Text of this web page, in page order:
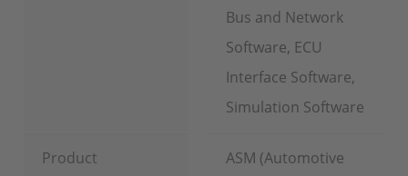
Bus and Network
Software, ECU
Interface Software,
Simulation Software
Product
ASM (Automotive